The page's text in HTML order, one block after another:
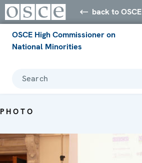
back to OSCE
OSCE High Commissioner on
National Minorities
Search
PHOTO